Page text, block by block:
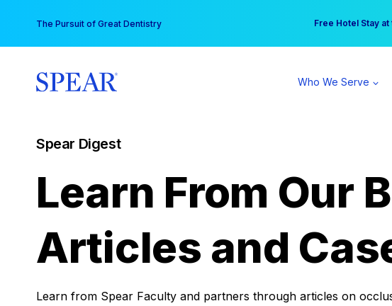
content
The Pursuit of Great Dentistry Free Hotel Stay
Your practice can
Who We Serve
Spear Digest
Learn From Our
Articles and
Learn from Spear Faculty and partners through articles on